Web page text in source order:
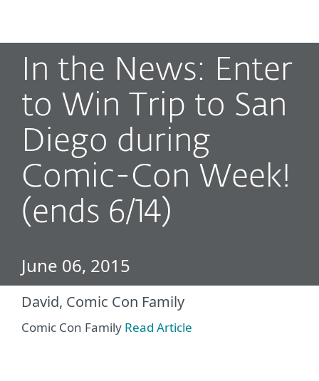
In the News: Enter
to Win Trip to San
Diego during
Comic-Con Week!
(ends 6/14)
June 06, 2015
David, Comic Con Family
Comic Con Family Read Article